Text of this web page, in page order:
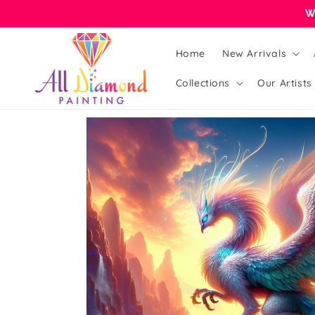
Home New Arrivals
Collections Our Artists
Skip to
product
information